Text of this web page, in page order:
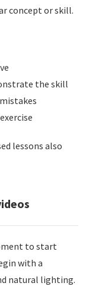
concept or skill.
the skill
lessons also
to start
with a
natural lighting.